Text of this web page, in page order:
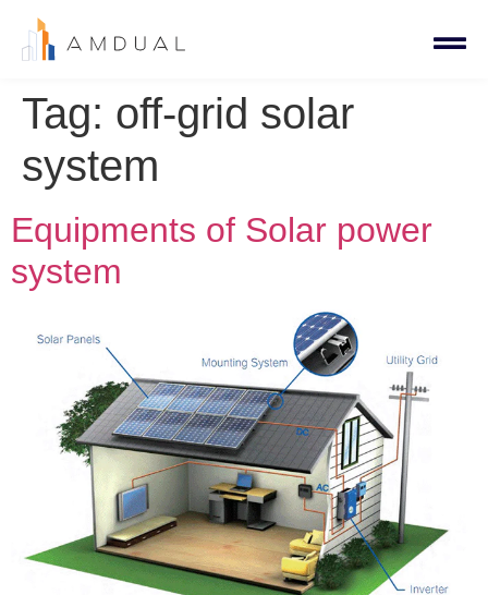
Tag: off-grid solar
system
Equipments of Solar power
system